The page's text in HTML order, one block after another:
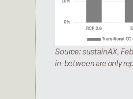
Source: sustainAX,
in-between are only